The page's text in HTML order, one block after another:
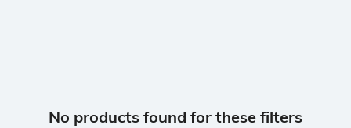
No products found for these filters